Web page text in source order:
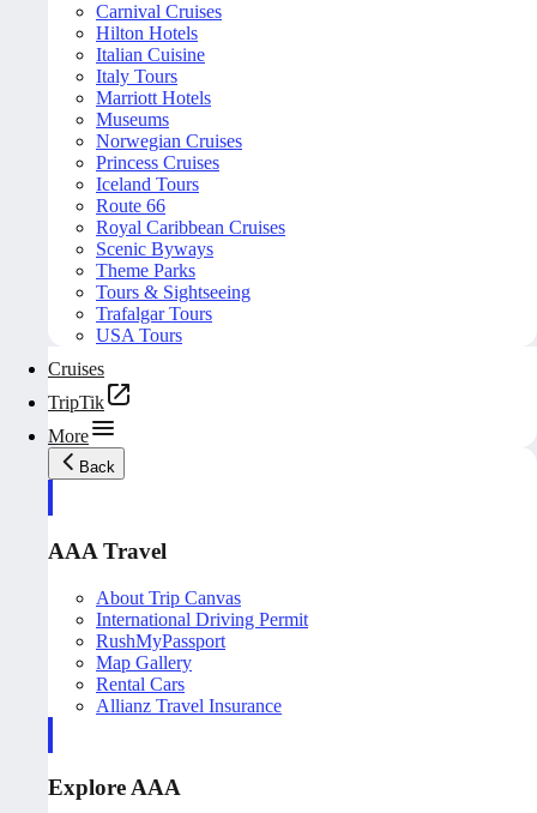
Carnival Cruises
Hilton Hotels
Italian Cuisine
Italy Tours
Marriott Hotels
Museums
Norwegian Cruises
Princess Cruises
Iceland Tours
Route 66
Royal Caribbean Cruises
Scenic Byways
Theme Parks
Tours & Sightseeing
Trafalgar Tours
USA Tours
Cruises
TripTik
More
Back
AAA Travel
About Trip Canvas
International Driving Permit
RushMyPassport
Map Gallery
Rental Cars
Allianz Travel Insurance
Explore AAA